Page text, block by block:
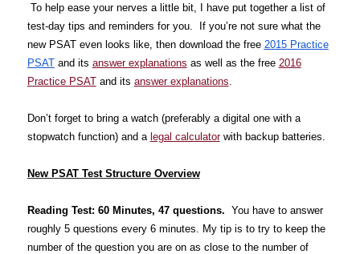
To help ease your nerves a little bit, I have put together a list of
test-day tips and reminders for you. If you’re not sure what the
new PSAT even looks like, then download the free 2015 Practice
PSATand its answer explanations as well as the free 2016
Practice PSATand its answer explanations
Don’t forget to bring a watch (preferably a digital one with a
stopwatch function) and a legal calculatorwith backup batteries.
New PSAT Test Structure Overview
Reading Test: 60 Minutes, 47 questions. You have to answer
roughly 5 questions every 6 minutes. My tip is to try to keep the
number of the question you are on as close to the number of